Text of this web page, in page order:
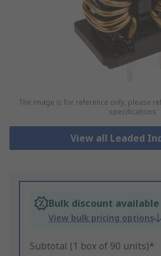
The image is for reference only, please
specifications
View all Leaded
Bulk discount available
View bulk pricing options
Subtotal (1 box of 90 units)*